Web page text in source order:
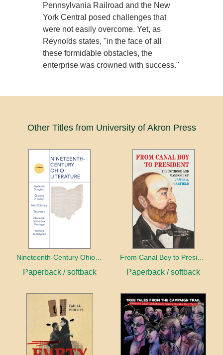
Pennsylvania Railroad and the New
York Central posed challenges that
were not easily overcome. Yet, as
Reynolds states, "in the face of all
these formidable obstacles, the
enterprise was crowned with success."
Other Titles from University of Akron Press
Nineteenth-Century Ohio Literature Volume 1
Paperback / softback
From Canal Boy to President
Paperback / softback